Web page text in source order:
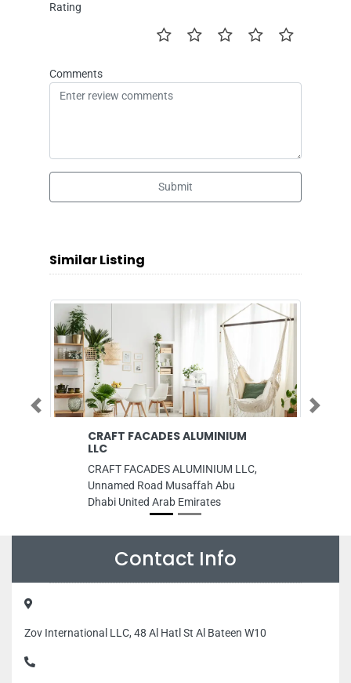
Rating
Comments
Submit
Similar Listing
CRAFT FACADES ALUMINIUM
CRAFT FACADES ALUMINIUM LLC,
Unnamed Road Musaffah Abu
Dhabi United Arab Emirates
Previous Next
Contact Info
Zov International LLC, 48 Al Hatl St Al Bateen W10